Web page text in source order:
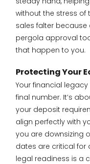
without the stress of
sales falter
pergola approval
that happen to you.
Protecting Your
Your financial
final number. It’s
your deposit
align perfectly with
you are downsizing
dates are critical for
legal readiness is a